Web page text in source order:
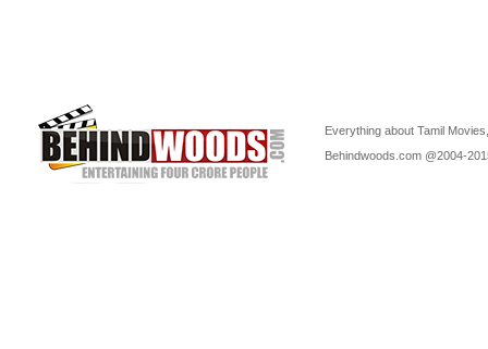
Everything about Tamil
Behindwoods.com @2004-